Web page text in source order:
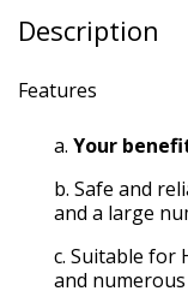
Description
Features
Your
Safe and
and a large
Suitable for
and